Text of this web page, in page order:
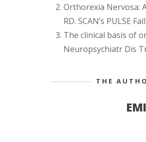
Orthorexia Nervosa:
RD. SCAN’s PULSE
The clinical basis of
Neuropsychiatr Dis
THE